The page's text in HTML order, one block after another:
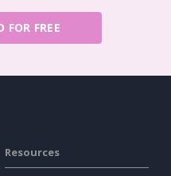
FOR FREE
Resources